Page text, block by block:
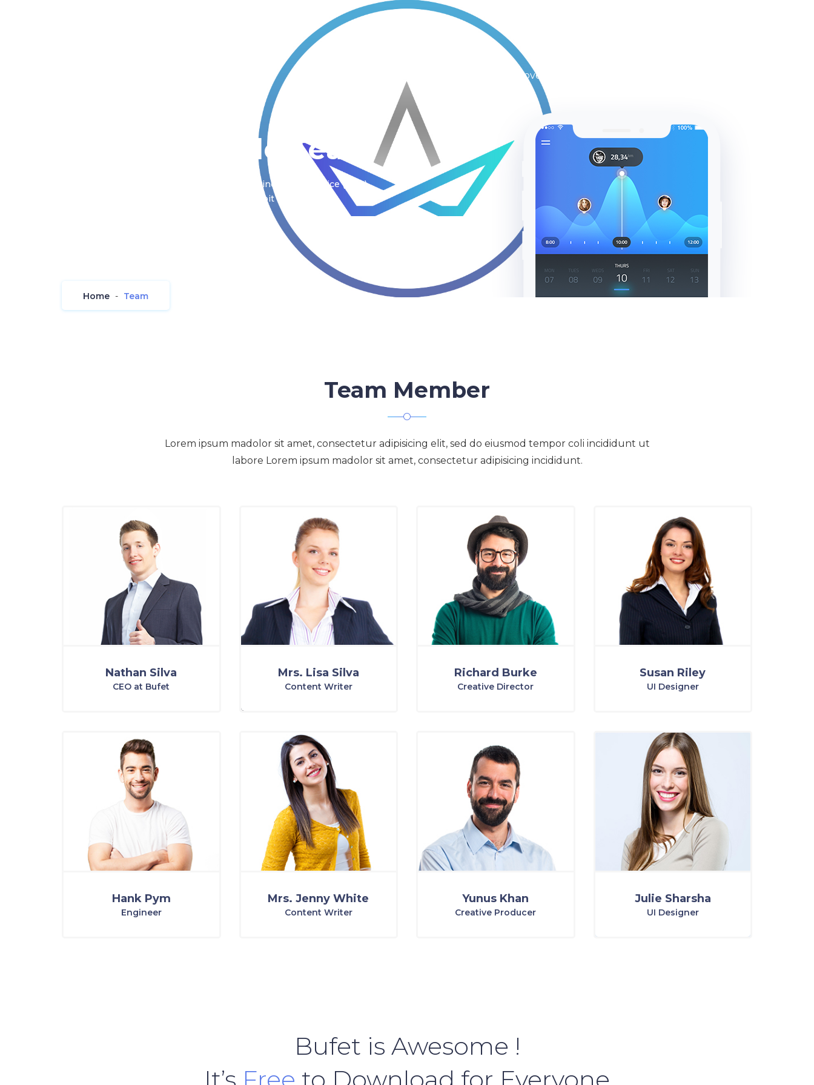
Novedades
Out Incredible Team
Now we are fast growing mobile app and Business as a Service (saas)
service provider of the world. Check out little bit about us.
Home - Team
Team Member
Lorem ipsum madolor sit amet, consectetur adipisicing elit, sed do eiusmod tempor coli incididunt ut
labore Lorem ipsum madolor sit amet, consectetur adipisicing incididunt.
Nathan Silva
CEO at Bufet
Hank Pym
Engineer
Mrs. Lisa Silva
Content Writer
Mrs. Jenny White
Content Writer
Richard Burke
Creative Director
Yunus Khan
Creative Producer
Susan Riley
UI Designer
Julie Sharsha
UI Designer
Bufet is Awesome !
It’s Free to Download for Everyone